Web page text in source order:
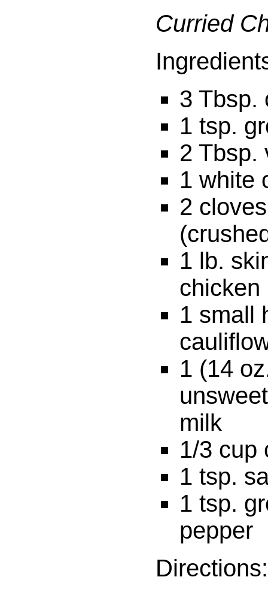
Curried
3 Tbsp.
1 tsp.
2 Tbsp.
1 white
2
1 lb.
chicken
1 small
1 (14
milk
1/3 cup
1 tsp.
1 tsp.
pepper
Directions: